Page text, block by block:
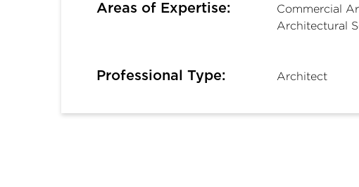
Areas of Expertise:
Commercial
Architectural
Professional Type: Architect